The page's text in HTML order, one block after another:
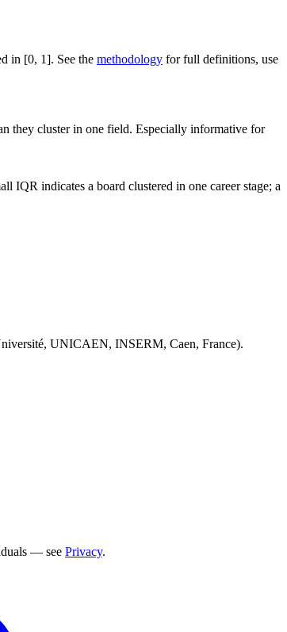
in [0, 1]. See the methodology for full definitions, use
they cluster in one field. Especially informative for
indicates a board clustered in one career stage; a
UNICAEN, INSERM, Caen, France).
— see Privacy.